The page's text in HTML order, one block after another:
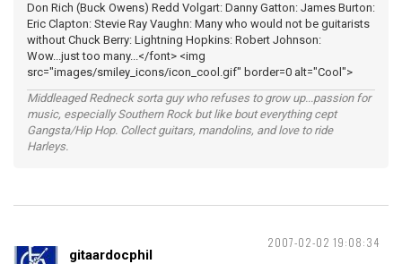
Don Rich (Buck Owens) Redd Volgart: Danny Gatton: James Burton:
Eric Clapton: Stevie Ray Vaughn: Many who would not be guitarists
without Chuck Berry: Lightning Hopkins: Robert Johnson:
Wow...just too many...</font> <img
src="images/smiley_icons/icon_cool.gif" border=0 alt="Cool">
Middleaged Redneck sorta guy who refuses to grow up...passion for
music, especially Southern Rock but like bout everything cept
Gangsta/Hip Hop. Collect guitars, mandolins, and love to ride
Harleys.
2007-02-02 19:08:34
gitaardocphil